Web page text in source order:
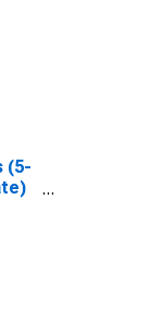
(5-